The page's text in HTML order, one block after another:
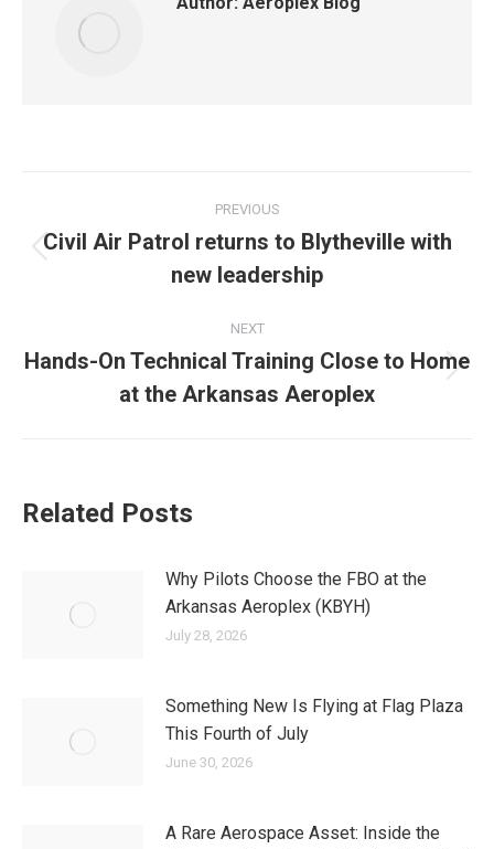
navigation
PREVIOUS
post:
Civil Air Patrol returns to Blytheville with
new leadership
NEXT
post:
Hands-On Technical Training Close to Home
at the Arkansas Aeroplex
Related Posts
Why Pilots Choose the FBO at the
Arkansas Aeroplex (KBYH)
July 28, 2026
Something New Is Flying at Flag Plaza
This Fourth of July
June 30, 2026
A Rare Aerospace Asset: Inside the